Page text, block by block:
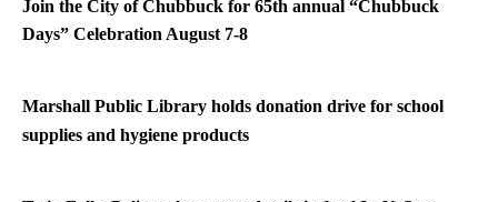
Join the City of Chubbuck for 65th annual “Chubbuck
Days” Celebration August 7-8
Marshall Public Library holds donation drive for school
supplies and hygiene products